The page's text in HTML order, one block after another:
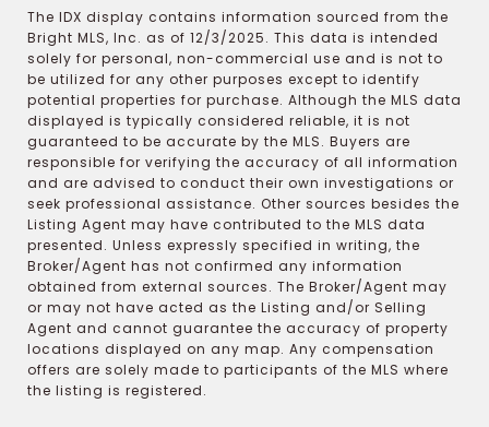
The IDX display contains information sourced from the
Bright MLS, Inc. as of 12/3/2025. This data is intended
solely for personal, non-commercial use and is not to
be utilized for any other purposes except to identify
potential properties for purchase. Although the MLS data
displayed is typically considered reliable, it is not
guaranteed to be accurate by the MLS. Buyers are
responsible for verifying the accuracy of all information
and are advised to conduct their own investigations or
seek professional assistance. Other sources besides the
Listing Agent may have contributed to the MLS data
presented. Unless expressly specified in writing, the
Broker/Agent has not confirmed any information
obtained from external sources. The Broker/Agent may
or may not have acted as the Listing and/or Selling
Agent and cannot guarantee the accuracy of property
locations displayed on any map. Any compensation
offers are solely made to participants of the MLS where
the listing is registered.